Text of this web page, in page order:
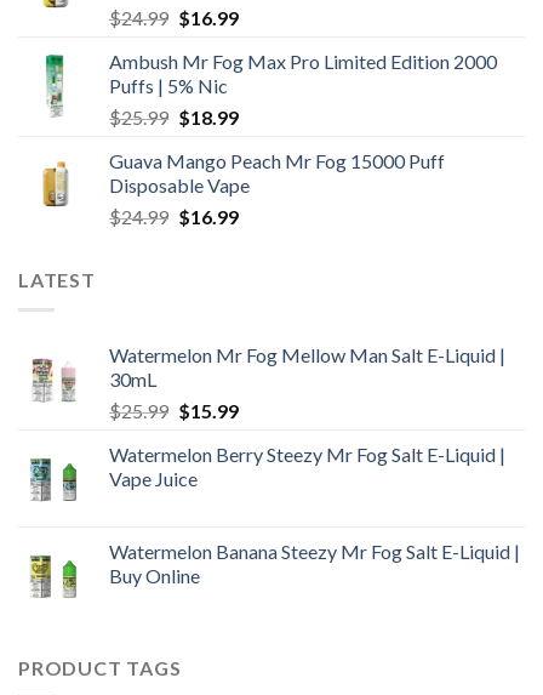
$24.99 Original
was:
$24.99.
$16.99Current
is:
Ambush Mr Fog Max Pro Limited Edition 2000
Puffs | 5% Nic
$25.99 Original
was:
$25.99.
$18.99Current
is:
$18.99.
Guava Mango Peach Mr Fog 15000 Puff
Disposable Vape
$24.99 Original
$16.99Current
LATEST
Watermelon Mr Fog Mellow Man Salt E-Liquid |
30mL
$25.99 Original
was:
$25.99.
$15.99Current
is:
Watermelon Berry Steezy Mr Fog Salt E-Liquid |
Vape Juice
Watermelon Banana Steezy Mr Fog Salt E-Liquid |
Buy Online
PRODUCT TAGS